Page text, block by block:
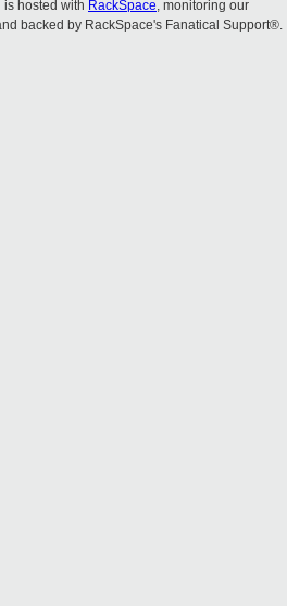
is hosted with RackSpace, monitoring our
backed by RackSpace's Fanatical Support®.